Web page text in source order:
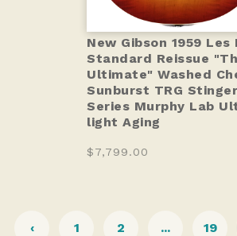
New Gibson 1959 Les
Standard Reissue
Ultimate" Washed
Sunburst TRG Stinger
Series Murphy Lab
light Aging
$7,799.00
‹ 1 2 ... 19